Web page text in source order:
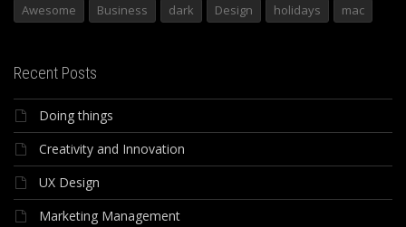
Awesome Business dark Design holidays mac
Recent Posts
Doing things
Creativity and Innovation
UX Design
Marketing Management